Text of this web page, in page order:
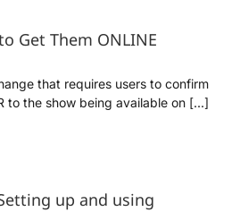
Get Them ONLINE
that requires users to confirm
to the show being available on [...]
up and using